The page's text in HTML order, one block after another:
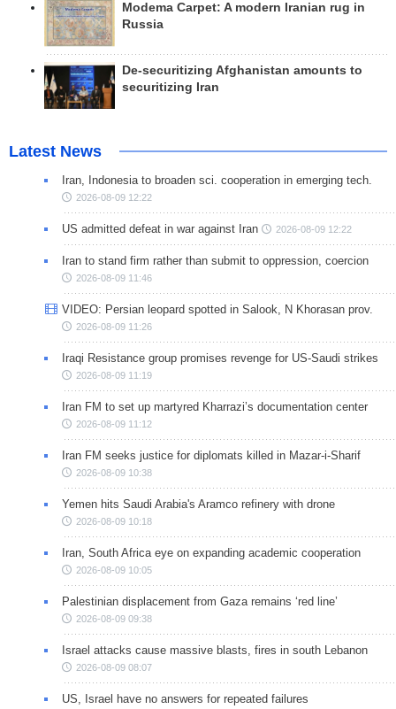
Modema Carpet: A modern Iranian rug in
Russia
De-securitizing Afghanistan amounts to
securitizing Iran
Latest News
Iran, Indonesia to broaden sci. cooperation in emerging tech.
2026-08-09 12:22
US admitted defeat in war against Iran 2026-08-09 12:22
Iran to stand firm rather than submit to oppression, coercion
2026-08-09 11:46
VIDEO: Persian leopard spotted in Salook, N Khorasan prov.
2026-08-09 11:26
Iraqi Resistance group promises revenge for US-Saudi strikes
2026-08-09 11:19
Iran FM to set up martyred Kharrazi’s documentation center
2026-08-09 11:12
Iran FM seeks justice for diplomats killed in Mazar-i-Sharif
2026-08-09 10:38
Yemen hits Saudi Arabia's Aramco refinery with drone
2026-08-09 10:18
Iran, South Africa eye on expanding academic cooperation
2026-08-09 10:05
Palestinian displacement from Gaza remains ‘red line’
2026-08-09 09:38
Israel attacks cause massive blasts, fires in south Lebanon
2026-08-09 08:07
US, Israel have no answers for repeated failures